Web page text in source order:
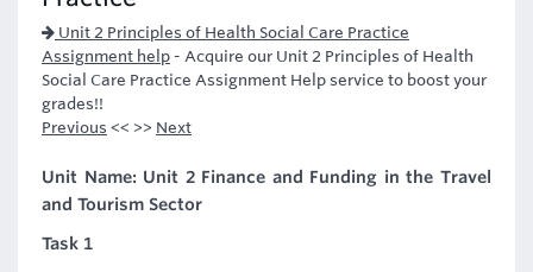
Unit 2 Principles of Health Social Care Practice
Assignment help - Acquire our Unit 2 Principles of Health
Social Care Practice Assignment Help service to boost your
grades!!
Previous << >> Next
Unit Name: Unit 2 Finance and Funding in the Travel
and Tourism Sector
Task 1